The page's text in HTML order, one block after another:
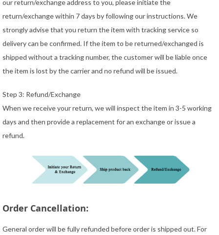
our return/exchange address to you, please initiate the
return/exchange within 7 days by following our instructions. We
strongly advise that you return the item with tracking service so
delivery can be confirmed. If the item to be returned/exchanged is
shipped without a tracking number, the customer will be liable once
the item is lost by the carrier and no refund will be issued.
Step 3: Refund/Exchange
When we receive your return, we will inspect the item in 3-5 working
days and then provide a replacement for an exchange or issue a
refund.
Order Cancellation:
General order will be fully refunded before order is shipped out. For